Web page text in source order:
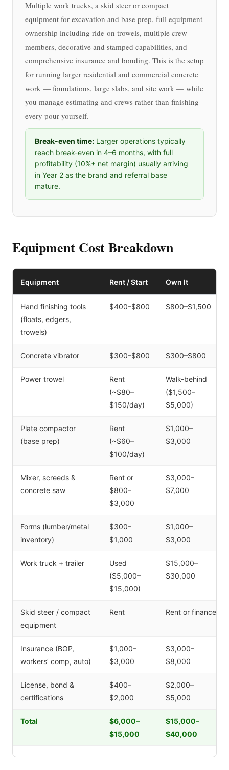
Multiple work trucks, a skid steer or compact
equipment for excavation and base prep, full equipment
ownership including ride-on trowels, multiple crew
members, decorative and stamped capabilities, and
comprehensive insurance and bonding. This is the setup
for running larger residential and commercial concrete
work — foundations, large slabs, and site work — while
you manage estimating and crews rather than finishing
every pour yourself.
Break-even time: Larger operations typically
reach break-even in 4–6 months, with full
profitability (10%+ net margin) usually arriving
in Year 2 as the brand and referral base
mature.
Equipment Cost Breakdown
Equipment Rent / Start Own It
Hand finishing tools
(floats, edgers,
trowels)
$400–$800 $800–$1,500
Concrete vibrator $300–$800 $300–$800
Power trowel
Rent
(~$80–
$150/day)
Walk-behind
($1,500–
$5,000)
Plate compactor
(base prep)
Rent
(~$60–
$100/day)
$1,000–
$3,000
Mixer, screeds &
concrete saw
Rent or
$800–
$3,000
$3,000–
$7,000
Forms (lumber/metal
inventory)
$300–
$1,000
$1,000–
$3,000
Work truck + trailer
Used
($5,000–
$15,000)
$15,000–
$30,000
Skid steer / compact
equipment
Rent Rent or finance
Insurance (BOP,
workers’ comp, auto)
$1,000–
$3,000
$3,000–
$8,000
License, bond &
certifications
$400–
$2,000
$2,000–
$5,000
Total
$6,000–
$15,000
$15,000–
$40,000